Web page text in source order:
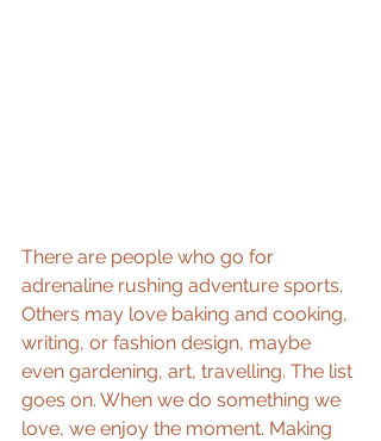
There are people who go for
adrenaline rushing adventure sports.
Others may love baking and cooking,
writing, or fashion design, maybe
even gardening, art, travelling. The list
goes on. When we do something we
love, we enjoy the moment. Making